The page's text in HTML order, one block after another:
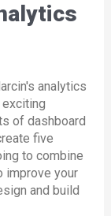
analytics
of dashboard
five
to combine
improve your
and build